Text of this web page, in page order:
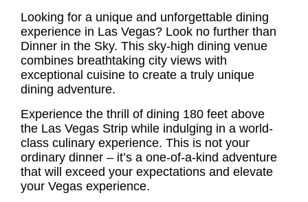
Looking for a unique and unforgettable dining
experience in Las Vegas? Look no further than
Dinner in the Sky. This sky-high dining venue
combines breathtaking city views with
exceptional cuisine to create a truly unique
dining adventure.
Experience the thrill of dining 180 feet above
the Las Vegas Strip while indulging in a world-
class culinary experience. This is not your
ordinary dinner – it’s a one-of-a-kind adventure
that will exceed your expectations and elevate
your Vegas experience.